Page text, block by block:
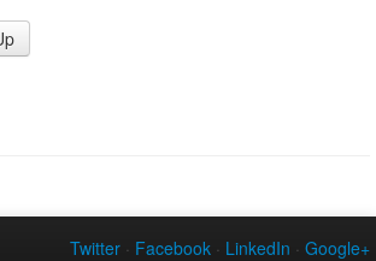
Twitter · Facebook · LinkedIn · Google+